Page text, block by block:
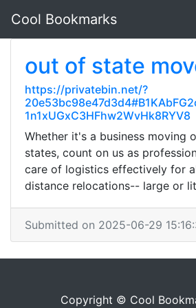
Cool Bookmarks
out of state
https://privatebin.net/?
1n1xUGxC3HFhw2WvHk8RYV8
Whether it's a business moving
states, count on us as
care of logistics effectively for
distance relocations-- large or
Submitted on 2025-06-29
Copyright © Cool